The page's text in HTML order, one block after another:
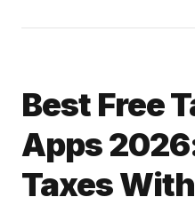
Best Free
Apps
Taxes